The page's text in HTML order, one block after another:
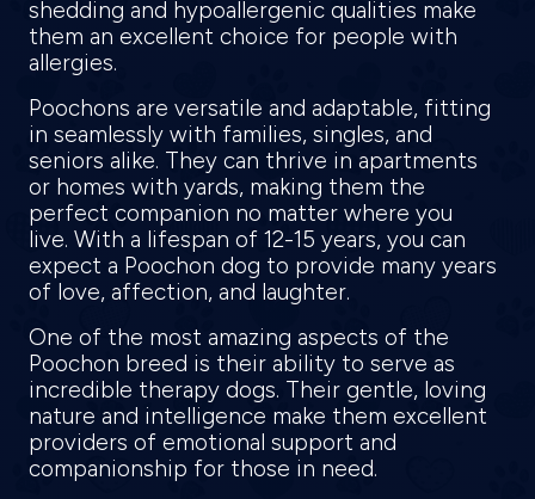
shedding and hypoallergenic qualities make
them an excellent choice for people with
allergies.
Poochons are versatile and adaptable, fitting
in seamlessly with families, singles, and
seniors alike. They can thrive in apartments
or homes with yards, making them the
perfect companion no matter where you
live. With a lifespan of 12-15 years, you can
expect a Poochon dog to provide many years
of love, affection, and laughter.
One of the most amazing aspects of the
Poochon breed is their ability to serve as
incredible therapy dogs. Their gentle, loving
nature and intelligence make them excellent
providers of emotional support and
companionship for those in need.